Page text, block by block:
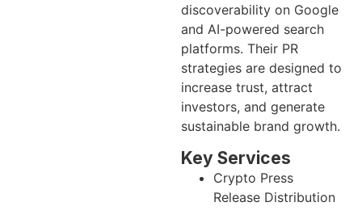
discoverability on Google
and AI-powered search
platforms. Their PR
strategies are designed to
increase trust, attract
investors, and generate
sustainable brand growth.
Key Services
Crypto Press
Release Distribution